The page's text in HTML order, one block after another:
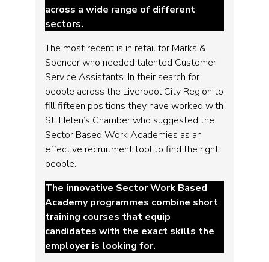
across a wide range of different
sectors.
The most recent is in retail for Marks &
Spencer who needed talented Customer
Service Assistants. In their search for
people across the Liverpool City Region to
fill fifteen positions they have worked with
St. Helen’s Chamber who suggested the
Sector Based Work Academies as an
effective recruitment tool to find the right
people.
The innovative Sector Work Based
Academy programmes combine short
training courses that equip
candidates with the exact skills the
employer is looking for.